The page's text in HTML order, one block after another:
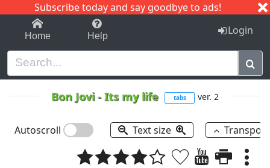
Subscribe today and say goodbye to ads!
1-9 C I J
Home Help Login
Bon Jovi-Its my life tabs ver. 2
Autoscroll Text size